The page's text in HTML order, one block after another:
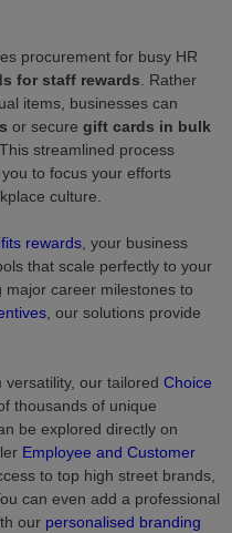
procurement for busy HR
for staff rewards . Rather
items, businesses can
or secure gift cards in bulk
streamlined process
to focus your efforts
culture.
rewards , your business
that scale perfectly to your
career milestones to
, our solutions provide
our tailored Choice
thousands of unique
be explored directly on
Employee and Customer
to top high street brands,
can even add a professional
our personalised branding